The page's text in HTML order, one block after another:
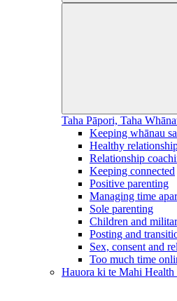
Taha Pāpori, Taha
Keeping whānau
Healthy
Relationship
Keeping connected
Positive parenting
Managing time
Sole parenting
Children and
Posting and
Sex, consent and
Too much time
Hauora ki te Mahi Health